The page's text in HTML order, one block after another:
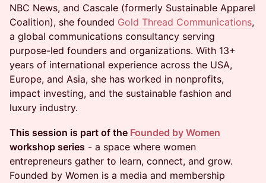
NBC News, and Cascale (formerly Sustainable Apparel
Coalition), she founded Gold Thread Communications,
a global communications consultancy serving
purpose-led founders and organizations. With 13+
years of international experience across the USA,
Europe, and Asia, she has worked in nonprofits,
impact investing, and the sustainable fashion and
luxury industry.
This session is part of the Founded by Women
workshop series - a space where women
entrepreneurs gather to learn, connect, and grow.
Founded by Women is a media and membership